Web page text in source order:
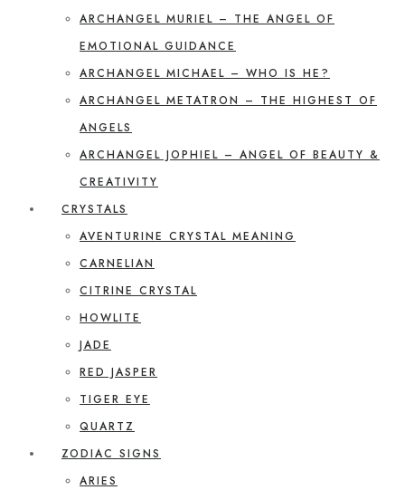
ARCHANGEL MURIEL – THE ANGEL OF
EMOTIONAL GUIDANCE
ARCHANGEL MICHAEL – WHO IS HE?
ARCHANGEL METATRON – THE HIGHEST OF
ANGELS
ARCHANGEL JOPHIEL – ANGEL OF BEAUTY &
CREATIVITY
CRYSTALS
AVENTURINE CRYSTAL MEANING
CARNELIAN
CITRINE CRYSTAL
HOWLITE
JADE
RED JASPER
TIGER EYE
QUARTZ
ZODIAC SIGNS
ARIES